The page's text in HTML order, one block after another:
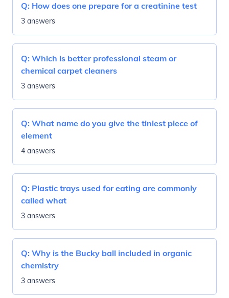
Q: How does one prepare for a creatinine test
3 answers
Q: Which is better professional steam or
chemical carpet cleaners
3 answers
Q: What name do you give the tiniest piece of
element
4 answers
Q: Plastic trays used for eating are commonly
called what
3 answers
Q: Why is the Bucky ball included in organic
chemistry
3 answers